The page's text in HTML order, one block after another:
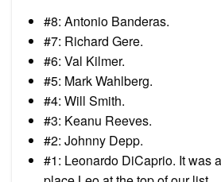
#8: Antonio Banderas.
#7: Richard Gere.
#6: Val Kilmer.
#5: Mark Wahlberg.
#4: Will Smith.
#3: Keanu Reeves.
#2: Johnny Depp.
#1: Leonardo DiCaprio. It was